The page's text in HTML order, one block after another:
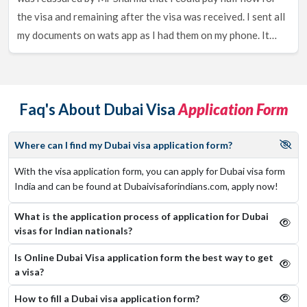
Single and multiple entry Dubai Visa that you can choose
according to your requirements.
Freelance Visa for Dubai being an Indian Citizen, with the
freelance visa, you will not require a Host or any invitation letter
To apply, please make sure to follow the steps below,
fill in your citizenship details.
choose from a wide range of visas.
fill in the visa application form with basic details.
upload the required documents. 1: passport 2: passport
size photograph
pay the visa fees to complete your visa application.
You will receive an email with the confirmation and reference
number. Keep it handy.
Documents Required To Obtain A Dubai
the visa and remaining after the visa was received. I sent all
my documents on wats app as I had them on my phone. It
took 3 working days and at all times I was notified of the
highly encourage to use there services.
Faq's About Dubai VisaApplication Form
Where can I find my Dubai visa application form?
With the visa application form, you can apply for Dubai visa form
India and can be found at Dubaivisaforindians.com, apply now!
What is the application process of application for Dubai
visas for Indian nationals?
Is Online Dubai Visa application form the best way to get
a visa?
How to fill a Dubai visa application form?